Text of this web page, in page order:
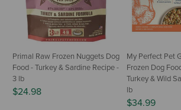
Primal Raw Frozen Nuggets Dog
Food - Turkey & Sardine Recipe -
3 lb
$24.98
My Perfect Pet
Frozen Dog
Turkey & Wild
lb
$34.99